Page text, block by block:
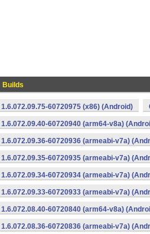
Builds
60720975 (x86) (Android)
60720940 (arm64-v8a)
60720936 (armeabi-v7a)
60720935 (armeabi-v7a)
60720934 (armeabi-v7a)
60720933 (armeabi-v7a)
60720840 (arm64-v8a)
60720836 (armeabi-v7a)